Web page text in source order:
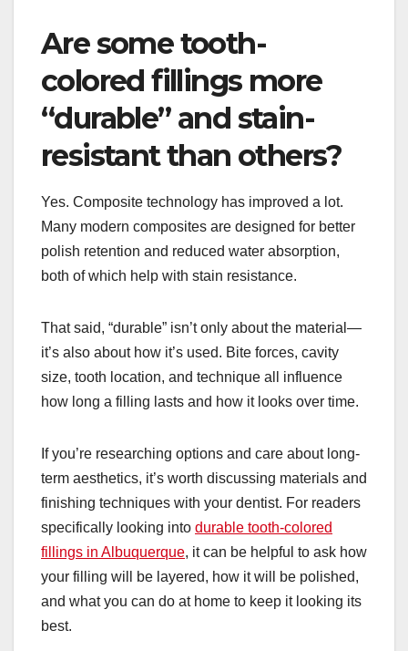
Are some tooth-
colored fillings more
“durable” and stain-
resistant than others?
Yes. Composite technology has improved a lot.
Many modern composites are designed for better
polish retention and reduced water absorption,
both of which help with stain resistance.
That said, “durable” isn’t only about the material—
it’s also about how it’s used. Bite forces, cavity
size, tooth location, and technique all influence
how long a filling lasts and how it looks over time.
If you’re researching options and care about long-
term aesthetics, it’s worth discussing materials and
finishing techniques with your dentist. For readers
specifically looking into durable tooth-colored
fillings in Albuquerque, it can be helpful to ask how
your filling will be layered, how it will be polished,
and what you can do at home to keep it looking its
best.